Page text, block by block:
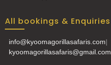
All bookings & Enquiries
info@kyoomagorillasafaris.com|
kyoomagorillasafaris@gmail.com